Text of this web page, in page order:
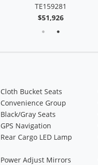
TE159281
$51,926
Cloth Bucket Seats
Convenience Group
Black/Gray Seats
GPS Navigation
Rear Cargo LED Lamp
Power Adjust Mirrors